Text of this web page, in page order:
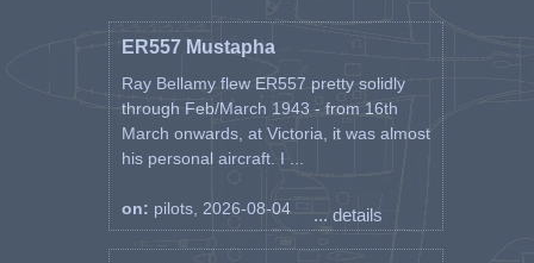
ER557 Mustapha
Ray Bellamy flew ER557 pretty solidly
through Feb/March 1943 - from 16th
March onwards, at Victoria, it was almost
his personal aircraft. I ...
on: pilots, 2026-08-04 ... details